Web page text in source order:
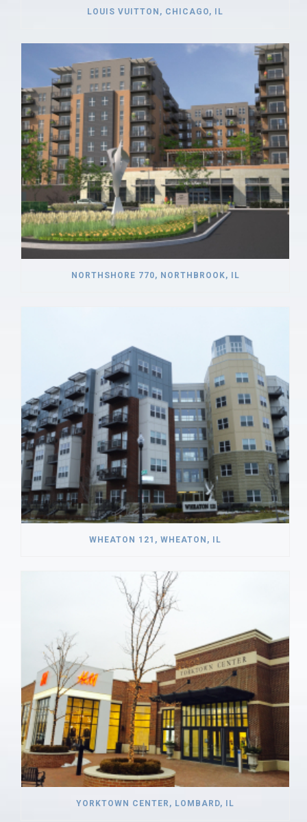
LOUIS VUITTON, CHICAGO, IL
NORTHSHORE 770, NORTHBROOK, IL
WHEATON 121, WHEATON, IL
YORKTOWN CENTER, LOMBARD, IL